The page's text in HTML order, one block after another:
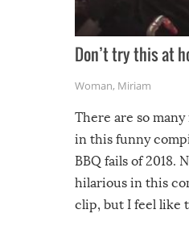
Don’t try this at
Woman, Miriam
There are so
in this funny
BBQ fails of 2018.
hilarious in this
clip, but I feel like